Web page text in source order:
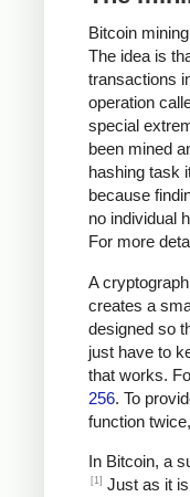
Bitcoin
The idea is
transactions
operation
special
been mined
hashing task
because
no individual
For more
A
creates a
designed so
just have to
that works.
256. To
function
In Bitcoin, a
[1] Just as it